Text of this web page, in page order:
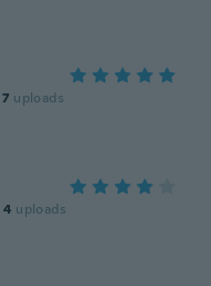
7 uploads
4 uploads